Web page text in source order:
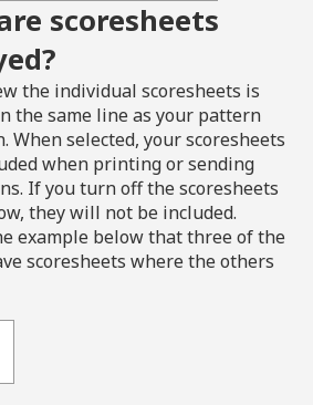
scoresheets
the individual scoresheets is
the same line as your pattern
When selected, your scoresheets
when printing or sending
If you turn off the scoresheets
they will not be included.
example below that three of the
scoresheets where the others